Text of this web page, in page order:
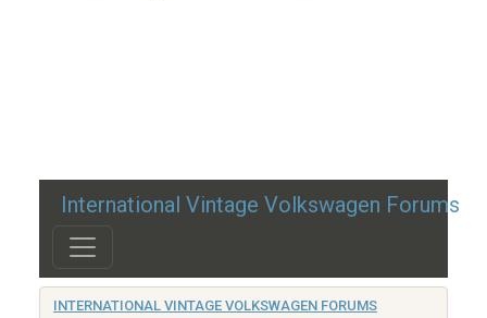
International Vintage Volkswagen Forums
INTERNATIONAL VINTAGE VOLKSWAGEN FORUMS